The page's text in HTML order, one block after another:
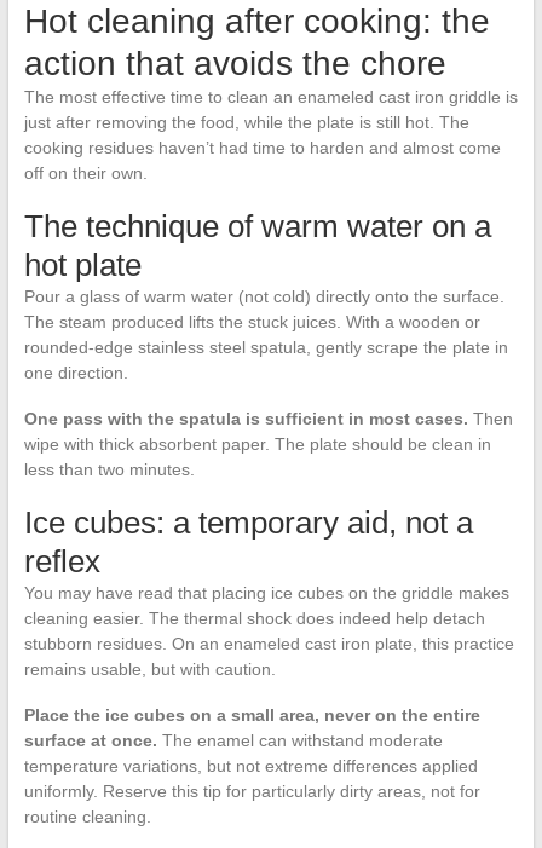
Hot cleaning after cooking: the
action that avoids the chore
The most effective time to clean an enameled cast iron griddle is
just after removing the food, while the plate is still hot. The
cooking residues haven’t had time to harden and almost come
off on their own.
The technique of warm water on a
hot plate
Pour a glass of warm water (not cold) directly onto the surface.
The steam produced lifts the stuck juices. With a wooden or
rounded-edge stainless steel spatula, gently scrape the plate in
one direction.
One pass with the spatula is sufficient in most cases. Then
wipe with thick absorbent paper. The plate should be clean in
less than two minutes.
Ice cubes: a temporary aid, not a
reflex
You may have read that placing ice cubes on the griddle makes
cleaning easier. The thermal shock does indeed help detach
stubborn residues. On an enameled cast iron plate, this practice
remains usable, but with caution.
Place the ice cubes on a small area, never on the entire
surface at once. The enamel can withstand moderate
temperature variations, but not extreme differences applied
uniformly. Reserve this tip for particularly dirty areas, not for
routine cleaning.